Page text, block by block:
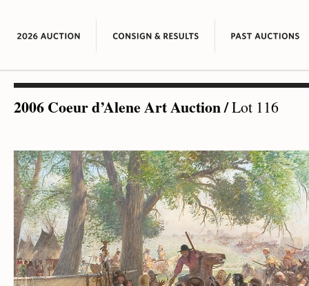
2006 Coeur d’Alene Art Auction/Lot 116